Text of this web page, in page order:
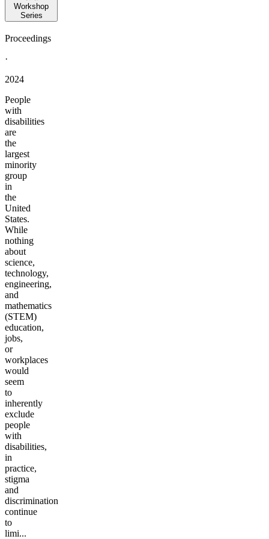
Workshop
Series
Proceedings
·
2024
People
with
disabilities
are
the
largest
minority
group
in
the
United
States.
While
nothing
about
science,
technology,
engineering,
and
mathematics
(STEM)
education,
jobs,
or
workplaces
would
seem
to
inherently
exclude
people
with
disabilities,
in
practice,
stigma
and
discrimination
continue
to
limi...